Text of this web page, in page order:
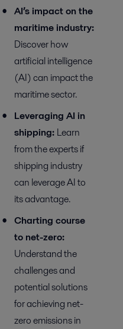
AI’s impact on the
maritime industry:
Discoverhow
artificial intelligence
(AI) can impactthe
maritime sector.
Leveraging AI in
shipping: Learn
from the experts if
shipping industry
can leverageAIto
itsadvantage.
Charting course
to net-zero:
Understand the
challenges and
potential solutions
for achieving net-
zero emissions in